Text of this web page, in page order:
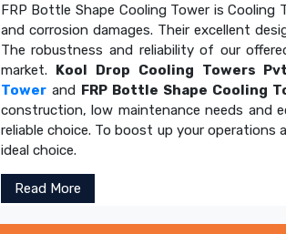
FRP Bottle Shape Cooling Tower is
and corrosion damages. Their excellent
The robustness and reliability of our
market. Kool Drop Cooling Towers
Towerand FRP Bottle Shape Cooling
construction, low maintenance needs and
reliable choice. To boost up your
ideal choice.
Read More